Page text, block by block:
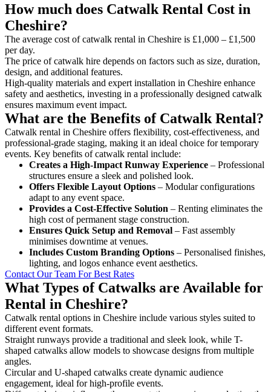
How much does Catwalk Rental Cost in
Cheshire?
The average cost of catwalk rental in Cheshire is £1,000 – £1,500
per day.
The price of catwalk hire depends on factors such as size, duration,
design, and additional features.
High-quality materials and expert installation in Cheshire enhance
safety and aesthetics, investing in a professionally designed catwalk
ensures maximum event impact.
What are the Benefits of Catwalk Rental?
Catwalk rental in Cheshire offers flexibility, cost-effectiveness, and
professional-grade staging, making it an ideal choice for temporary
events. Key benefits of catwalk rental include:
Creates a High-Impact Runway Experience – Professional
structures ensure a sleek and polished look.
Offers Flexible Layout Options – Modular configurations
adapt to any event space.
Provides a Cost-Effective Solution – Renting eliminates the
high cost of permanent stage construction.
Ensures Quick Setup and Removal – Fast assembly
minimises downtime at venues.
Includes Custom Branding Options – Personalised finishes,
lighting, and logos enhance event aesthetics.
Contact Our Team For Best Rates
What Types of Catwalks are Available for
Rental in Cheshire?
Catwalk rental options in Cheshire include various styles suited to
different event formats.
Straight runways provide a traditional and sleek look, while T-
shaped catwalks allow models to showcase designs from multiple
angles.
Circular and U-shaped catwalks create dynamic audience
engagement, ideal for high-profile events.